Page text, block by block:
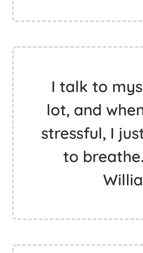
I talk to
lot, and
stressful, I
to